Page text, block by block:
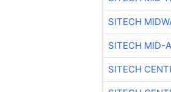
SITECH
SITECH MID-
SITECH